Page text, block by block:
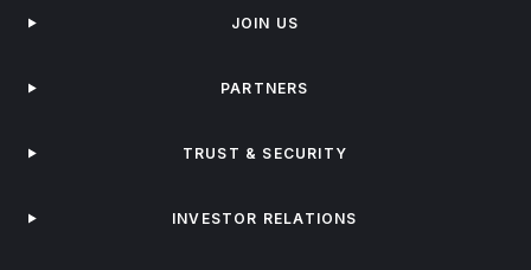
JOIN US
PARTNERS
TRUST & SECURITY
INVESTOR RELATIONS